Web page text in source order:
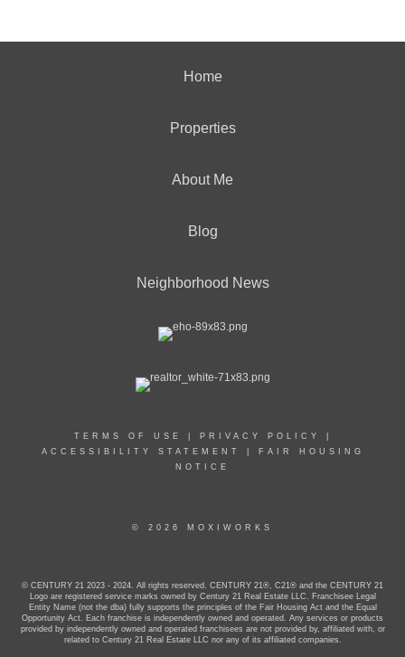
Home
Properties
About Me
Blog
Neighborhood News
TERMS OF USE PRIVACY POLICY
ACCESSIBILITY STATEMENT
FAIR HOUSING
NOTICE
© 2026 MOXIWORKS
© CENTURY 21 2023 - 2024. All rights reserved. CENTURY 21®, C21® and the CENTURY 21
Logo are registered service marks owned by Century 21 Real Estate LLC. Franchisee Legal
Entity Name (not the dba) fully supports the principles of the Fair Housing Act and the Equal
Opportunity Act. Each franchise is independently owned and operated. Any services or products
provided by independently owned and operated franchisees are not provided by, affiliated with, or
related to Century 21 Real Estate LLC nor any of its affiliated companies.